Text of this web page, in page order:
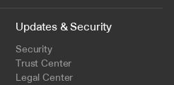
Updates & Security
Security
Trust Center
Legal Center